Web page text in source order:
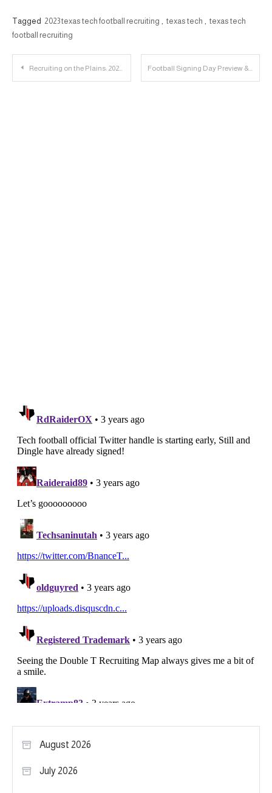
Tagged 2023 texas tech football recruiting , texas tech , texas tech
football recruiting
Post
Recruiting on the Plains: 2023 LB Justin Horne Player Profile Football Signing Day Preview & Jackson State Recap | 23 Personnel Podcast
August 2026
July 2026